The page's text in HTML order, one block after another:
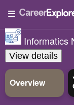
Informatics
View details
Overview